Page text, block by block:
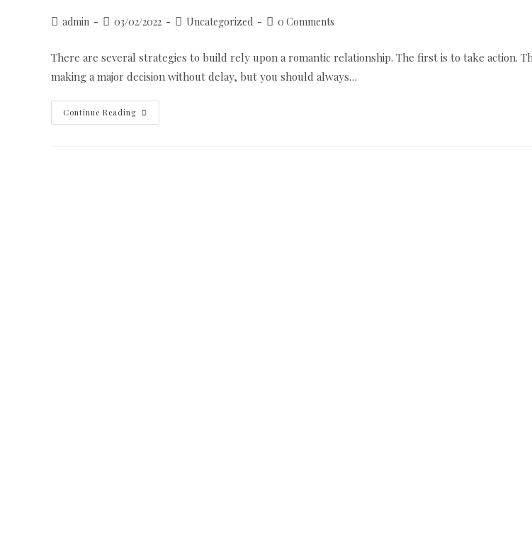
Postadmin
Post03/02/2022
PostUncategorized
Post0 Comments
There are several strategies to build rely upon a romantic relationship. The first is to take action.
making a major decision without delay, but you should always…
Continue ReadingHow
To